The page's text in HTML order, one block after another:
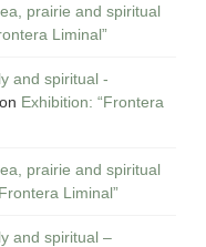
prairie and spiritual
Liminal”
and spiritual -
on Exhibition: “Frontera
prairie and spiritual
Liminal”
and spiritual –